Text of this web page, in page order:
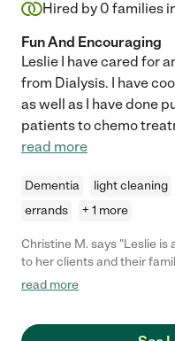
Hired by 0 families
Fun And Encouraging
Leslie I have cared for
from Dialysis. I have
as well as I have done
patients to chemo
read more
Dementia light cleaning
errands
+ 1 more
Christine M. says "Leslie is
to her clients and their
with your family members.
health issues that can put
read more